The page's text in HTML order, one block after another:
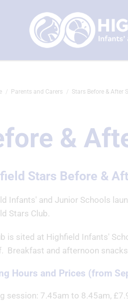
Parents and Carers Stars Before & After
&
Stars Before &
Infants' and Junior Schools
Stars Club.
is sited at Highfield Infants'
Breakfast and afternoon
Hours and Prices (from
session: 7.45am to 8.45am,